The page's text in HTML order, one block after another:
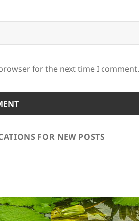
for the next time I comment.
FOR NEW POSTS